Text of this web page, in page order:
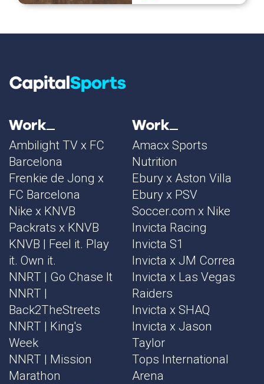
Work
Ambilight TV x FC
Barcelona
Frenkie de Jong x
FC Barcelona
Nike x KNVB
Packrats x KNVB
KNVB | Feel it. Play
it. Own it.
NNRT | Go Chase It
NNRT |
Back2TheStreets
NNRT | King's
Week
NNRT | Mission
Marathon
Work
Amacx Sports
Nutrition
Ebury x Aston Villa
Ebury x PSV
Soccer.com x Nike
Invicta Racing
Invicta S1
Invicta x JM Correa
Invicta x Las Vegas
Raiders
Invicta x SHAQ
Invicta x Jason
Taylor
Tops International
Arena